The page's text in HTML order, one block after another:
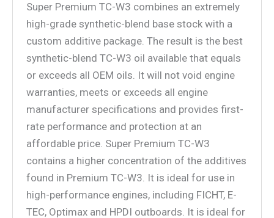
Super Premium TC-W3 combines an extremely
high-grade synthetic-blend base stock with a
custom additive package. The result is the best
synthetic-blend TC-W3 oil available that equals
or exceeds all OEM oils. It will not void engine
warranties, meets or exceeds all engine
manufacturer specifications and provides first-
rate performance and protection at an
affordable price. Super Premium TC-W3
contains a higher concentration of the additives
found in Premium TC-W3. It is ideal for use in
high-performance engines, including FICHT, E-
TEC, Optimax and HPDI outboards. It is ideal for